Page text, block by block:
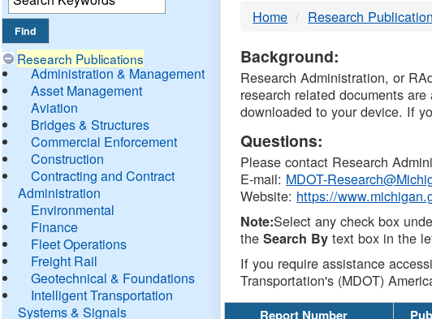
Research Publications
Administration & Management
Asset Management
Aviation
Bridges & Structures
Commercial Enforcement
Construction
Contracting and Contract
Administration
Environmental
Finance
Fleet Operations
Freight Rail
Geotechnical & Foundations
Intelligent Transportation
Systems & Signals
DTMB
Home Research
Background:
Research Administration, or
research related documents
downloaded to your device. If
Questions:
Please contact Research
E-mail: MDOT-
Website: https://
Note:Select any check box
theSearch By text box in the
If you require assistance
Transportation's (MDOT)
Report Number